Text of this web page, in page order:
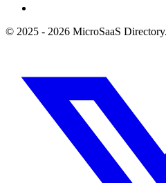
© 2025 - 2026 MicroSaaS